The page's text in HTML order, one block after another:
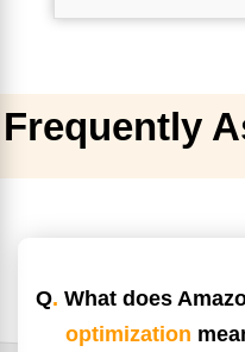
Frequently
Q. What does
optimization